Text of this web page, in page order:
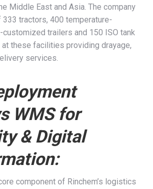
Middle East and Asia. The company
tractors, 400 temperature-
customized trailers and 150 ISO tank
these facilities providing drayage,
services.
WMS for
& Digital
component of Rinchem’s logistics